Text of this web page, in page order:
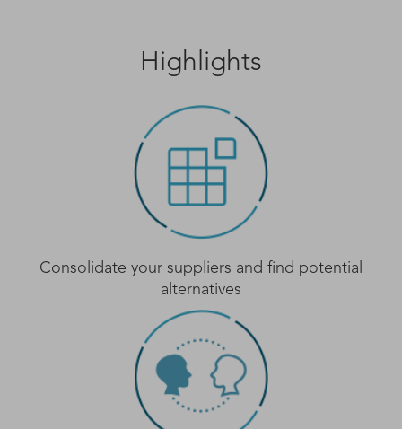
Highlights
Consolidate your suppliers and find potential
alternatives